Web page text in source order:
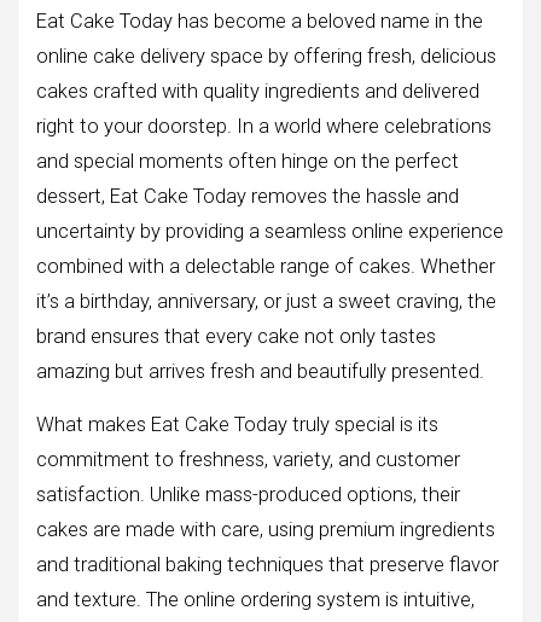
Eat Cake Today has become a beloved name in the
online cake delivery space by offering fresh, delicious
cakes crafted with quality ingredients and delivered
right to your doorstep. In a world where celebrations
and special moments often hinge on the perfect
dessert, Eat Cake Today removes the hassle and
uncertainty by providing a seamless online experience
combined with a delectable range of cakes. Whether
it’s a birthday, anniversary, or just a sweet craving, the
brand ensures that every cake not only tastes
amazing but arrives fresh and beautifully presented.
What makes Eat Cake Today truly special is its
commitment to freshness, variety, and customer
satisfaction. Unlike mass-produced options, their
cakes are made with care, using premium ingredients
and traditional baking techniques that preserve flavor
and texture. The online ordering system is intuitive,